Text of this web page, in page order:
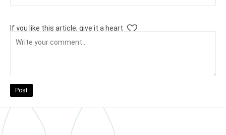
If you like this article, give it a heart
Post